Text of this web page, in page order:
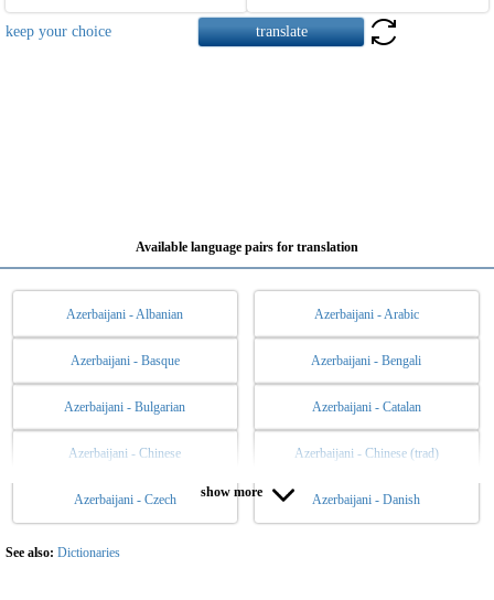
keep your choice
Available language pairs for translation
Azerbaijani - Albanian Azerbaijani - Arabic
Azerbaijani - Basque Azerbaijani - Bengali
Azerbaijani - Bulgarian Azerbaijani - Catalan
Azerbaijani - Chinese Azerbaijani - Chinese (trad)
Azerbaijani - Czech Azerbaijani - Danish
Azerbaijani - Dutch Azerbaijani - English
Azerbaijani - Esperanto
show more
See also: Dictionaries